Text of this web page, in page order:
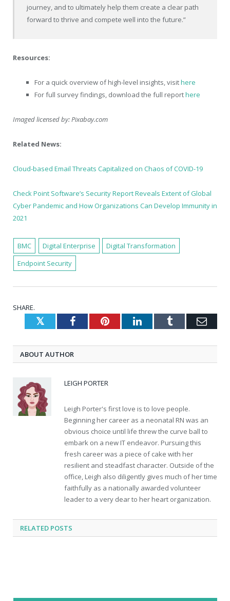
journey, and to ultimately help them create a clear path
forward to thrive and compete well into the future.”
Resources:
For a quick overview of high-level insights, visithere
For full survey findings, download the full reporthere
Imaged licensed by:Pixabay.com
Related News:
Cloud-based Email Threats Capitalized on Chaos of COVID-19
Check Point Software’s Security Report Reveals Extent of Global
Cyber Pandemic and How Organizations Can Develop Immunity in
2021
BMC Digital Enterprise
Digital Transformation
Endpoint Security
SHARE.
TwitterFacebookPinterestLinkedInTumblr
ABOUT AUTHOR
LEIGH PORTER
Leigh Porter's first love is to love people.
Beginning her career as a neonatal RN was an
obvious choice until life threw the curve ball to
embark on a new IT endeavor. Pursuing this
fresh career was a piece of cake with her
resilient and steadfast character. Outside of the
office, Leigh also diligently gives much of her time
faithfully as a nationally awarded volunteer
leader to a very dear to her heart organization.
RELATED POSTS